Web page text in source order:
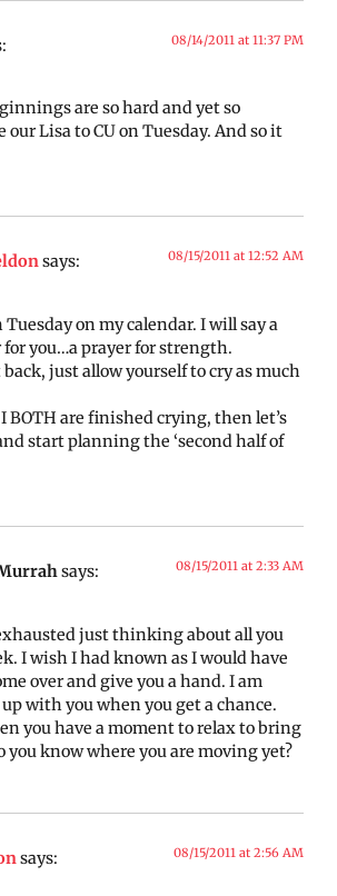
08/14/2011 at 11:37 PM
are so hard and yet so
Lisa to CU on Tuesday. And so it
says: 08/15/2011 at 12:52 AM
on my calendar. I will say a
for you…a prayer for strength.
just allow yourself to cry as much
BOTH are finished crying, then let’s
start planning the ‘second half of
says: 08/15/2011 at 2:33 AM
just thinking about all you
I wish I had known as I would have
over and give you a hand. I am
with you when you get a chance.
you have a moment to relax to bring
you know where you are moving yet?
says: 08/15/2011 at 2:56 AM